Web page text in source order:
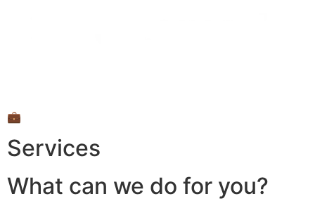
💼
Services
What can we do for you?